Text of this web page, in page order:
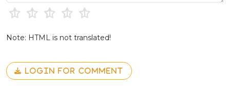
Note: HTML is not translated!
LOGIN FOR COMMENT